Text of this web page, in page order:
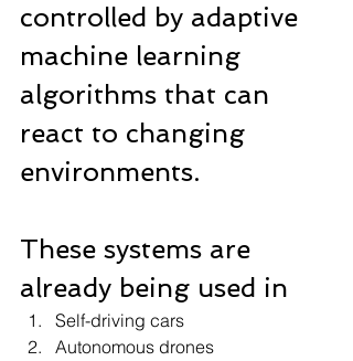
controlled by adaptive
machine learning
algorithms that can
react to changing
environments.
These systems are
already being used in
Self-driving cars
Autonomous drones